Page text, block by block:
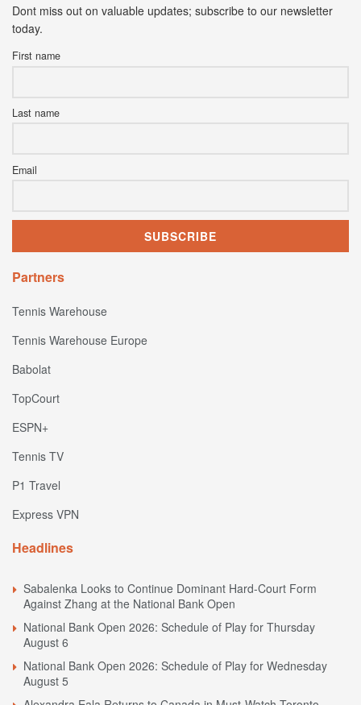
Dont miss out on valuable updates; subscribe to our newsletter
today.
First name
Last name
Email
Partners
Tennis Warehouse
Tennis Warehouse Europe
Babolat
TopCourt
ESPN+
Tennis TV
P1 Travel
Express VPN
Headlines
Sabalenka Looks to Continue Dominant Hard-Court Form
Against Zhang at the National Bank Open
National Bank Open 2026: Schedule of Play for Thursday
August 6
National Bank Open 2026: Schedule of Play for Wednesday
August 5